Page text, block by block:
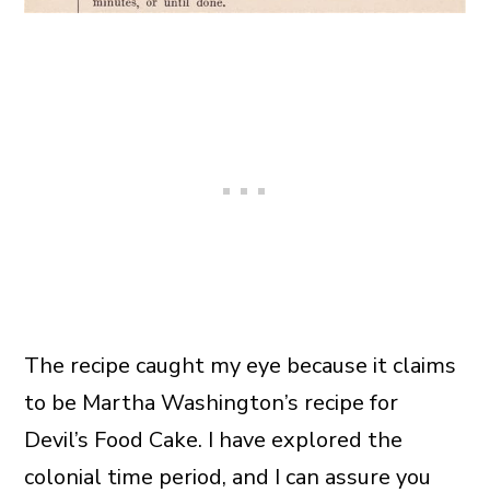
The recipe caught my eye because it claims
to be Martha Washington’s recipe for
Devil’s Food Cake. I have explored the
colonial time period, and I can assure you